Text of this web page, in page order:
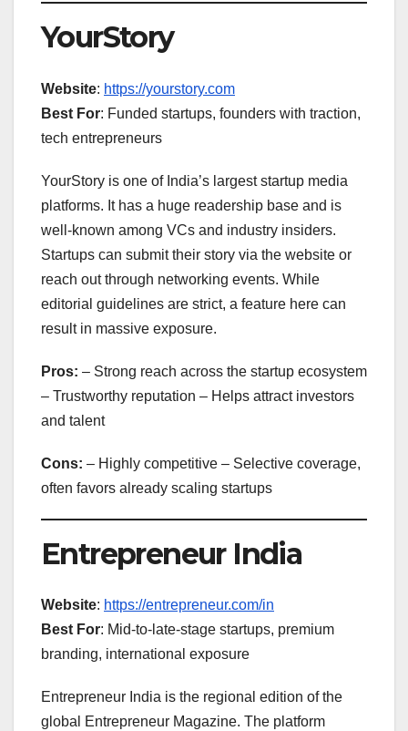
YourStory
Website: https://yourstory.com
Best For: Funded startups, founders with traction,
tech entrepreneurs
YourStory is one of India’s largest startup media
platforms. It has a huge readership base and is
well-known among VCs and industry insiders.
Startups can submit their story via the website or
reach out through networking events. While
editorial guidelines are strict, a feature here can
result in massive exposure.
Pros: – Strong reach across the startup ecosystem
– Trustworthy reputation – Helps attract investors
and talent
Cons: – Highly competitive – Selective coverage,
often favors already scaling startups
Entrepreneur India
Website: https://entrepreneur.com/in
Best For: Mid-to-late-stage startups, premium
branding, international exposure
Entrepreneur India is the regional edition of the
global Entrepreneur Magazine. The platform